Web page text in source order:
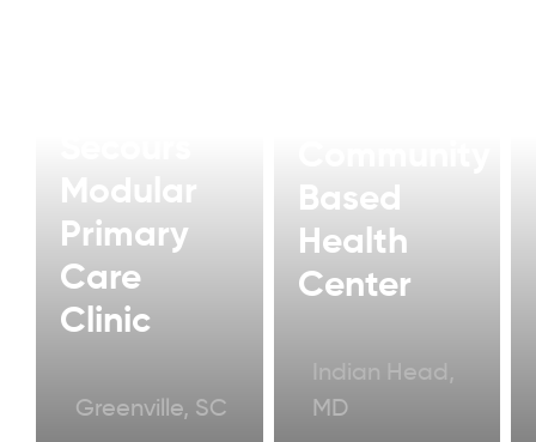
Modular
Primary
Care
Clinic
Greenville, SC
Based
Health
Center
Indian Head,
MD